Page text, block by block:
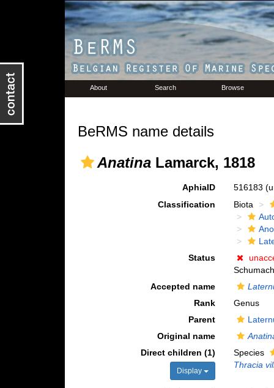
About Search Browse
BeRMS name details
AnatinaLamarck, 1818
AphiaID 516183
Classification
Biota
Status
Accepted name
Rank
Genus
Parent
Original name
Direct children (1)
Display
Species
Thracia